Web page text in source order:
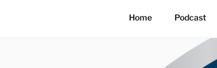
Home Podcast